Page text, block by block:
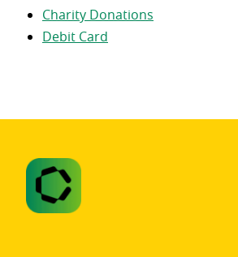
Charity Donations
Debit Card